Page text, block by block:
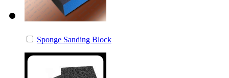
Sponge Sanding Block